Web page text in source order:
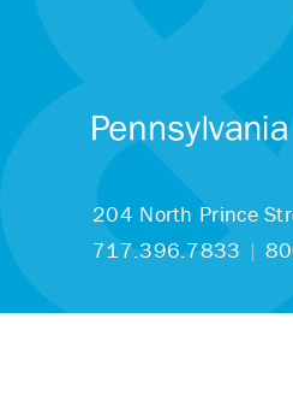
204 North Prince
717.396.7833 |